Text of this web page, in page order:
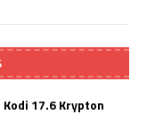
17.6 Krypton